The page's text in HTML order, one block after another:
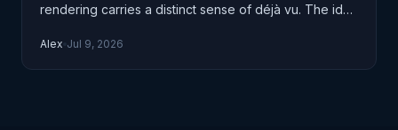
rendering carries a distinct sense of déjà vu. The idea
Alex Jul 9, 2026